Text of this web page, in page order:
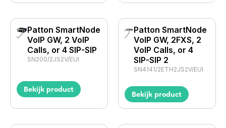
Patton SmartNode
VoIP GW, 2 VoIP
Calls, or 4 SIP-SIP
SN200/2JS2V/EUI
Bekijk product
Patton SmartNode
VoIP GW, 2FXS, 2
VoIP Calls, or 4
SIP-SIP 2
SN4141/2ETH2JS2V/EUI
Bekijk product